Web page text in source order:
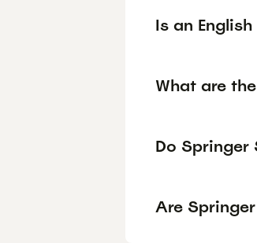
Is an
What are
Do Springer
Are